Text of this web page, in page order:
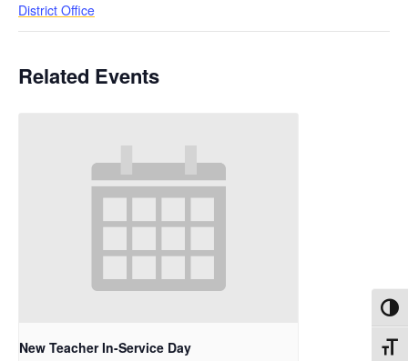
District Office
Related Events
New Teacher In-Service Day